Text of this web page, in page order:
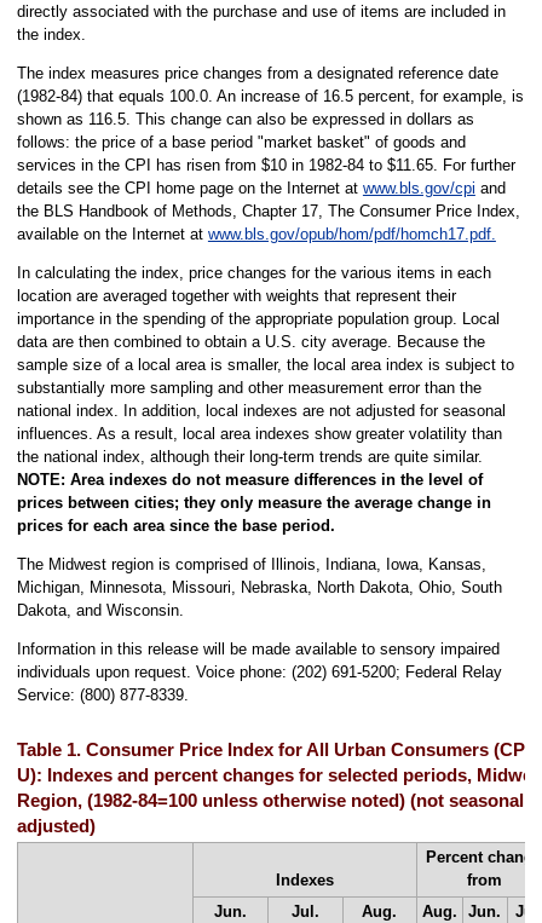
directly associated with the purchase and use of items are included in
the index.
The index measures price changes from a designated reference date
(1982-84) that equals 100.0. An increase of 16.5 percent, for example, is
shown as 116.5. This change can also be expressed in dollars as
follows: the price of a base period "market basket" of goods and
services in the CPI has risen from $10 in 1982-84 to $11.65. For further
details see the CPI home page on the Internet at www.bls.gov/cpi and
the BLS Handbook of Methods, Chapter 17, The Consumer Price Index,
available on the Internet at www.bls.gov/opub/hom/pdf/homch17.pdf.
In calculating the index, price changes for the various items in each
location are averaged together with weights that represent their
importance in the spending of the appropriate population group. Local
data are then combined to obtain a U.S. city average. Because the
sample size of a local area is smaller, the local area index is subject to
substantially more sampling and other measurement error than the
national index. In addition, local indexes are not adjusted for seasonal
influences. As a result, local area indexes show greater volatility than
the national index, although their long-term trends are quite similar.
NOTE: Area indexes do not measure differences in the level of
prices between cities; they only measure the average change in
prices for each area since the base period.
The Midwest region is comprised of Illinois, Indiana, Iowa, Kansas,
Michigan, Minnesota, Missouri, Nebraska, North Dakota, Ohio, South
Dakota, and Wisconsin.
Information in this release will be made available to sensory impaired
individuals upon request. Voice phone: (202) 691-5200; Federal Relay
Service: (800) 877-8339.
Table 1. Consumer Price Index for All Urban Consumers (CPI-
U): Indexes and percent changes for selected periods,
Region, (1982-84=100 unless otherwise noted) (not seasonally
adjusted)
Indexes
Percent change
from
Jun.
Jul.
Aug.
Aug.
Jun.